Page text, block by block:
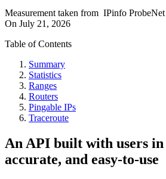
Measurement taken from IPinfo ProbeNet
On July 21, 2026
Table of Contents
Summary
Statistics
Ranges
Routers
Pingable IPs
Traceroute
An API built with users
accurate, and easy-to-use